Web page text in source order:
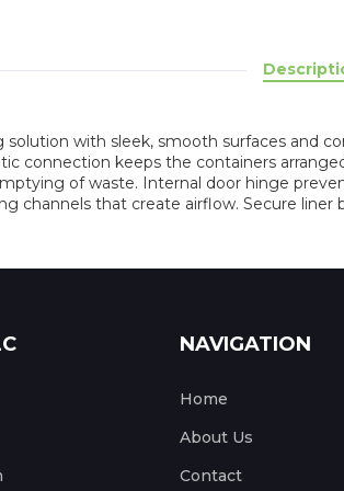
solution with sleek, smooth surfaces and
connection keeps the containers
of waste. Internal door hinge
channels that create airflow. Secure
NAVIGATION
Home
About Us
Contact